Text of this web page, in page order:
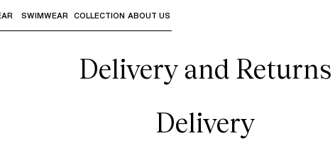
access the sub-menus and "Up arrow" or "Escape" to return
SWIMWEAR COLLECTION ABOUT US
Delivery and Returns
Delivery